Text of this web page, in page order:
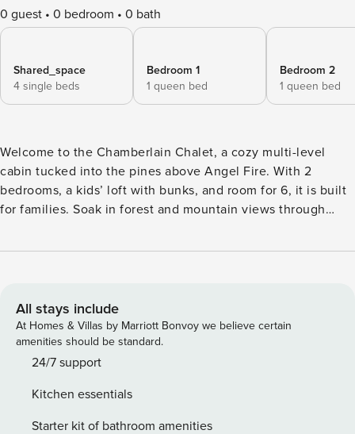
0 guest 0 bedroom 0 bath
Shared_space
4 single beds
Bedroom 1
1 queen bed
Bedroom 2
1 queen bed
Welcome to the Chamberlain Chalet, a cozy multi-level
cabin tucked into the pines above Angel Fire. With 2
bedrooms, a kids’ loft with bunks, and room for 6, it is built
for families. Soak in forest and mountain views through
game nights, and spend summer days hiking, fishing, and
couple of wooded acres above Angel Fire, the Chamberlain
Chalet is a comfortable multi-level cabin made for families
and small groups. Soaring A-frame windows fill the living
room with light and frame the forest and mountains beyond,
evenings. With a kids’ loft, two bedrooms, and an open
main level, everyone has room to spread out and still come
All stays include
At Homes & Villas by Marriott Bonvoy we believe certain
amenities should be standard.
24/7 support
Kitchen essentials
Starter kit of bathroom amenities